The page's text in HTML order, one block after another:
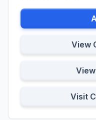
View
Visit